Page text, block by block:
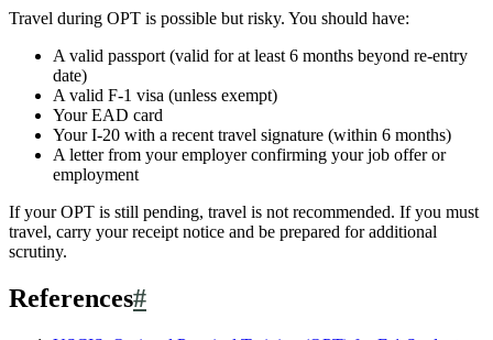
Travel during OPT is possible but risky. You should have:
A valid passport (valid for at least 6 months beyond re-entry
date)
A valid F-1 visa (unless exempt)
Your EAD card
Your I-20 with a recent travel signature (within 6 months)
A letter from your employer confirming your job offer or
employment
If your OPT is still pending, travel is not recommended. If you must
travel, carry your receipt notice and be prepared for additional
scrutiny.
References#